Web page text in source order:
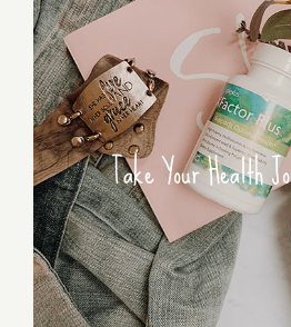
Take Your Health